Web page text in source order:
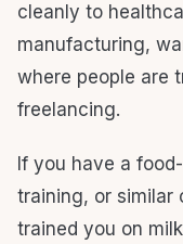
cleanly to
manufacturing,
where people are
freelancing.
If you have a
training, or similar
trained you on